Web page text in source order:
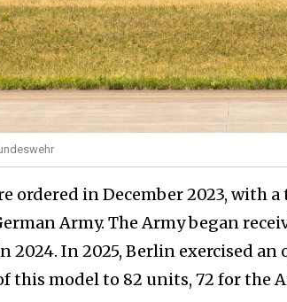
ordered in December 2023, with
Army. The Army began
2024. In 2025, Berlin exercised
this model to 82 units, 72 for the